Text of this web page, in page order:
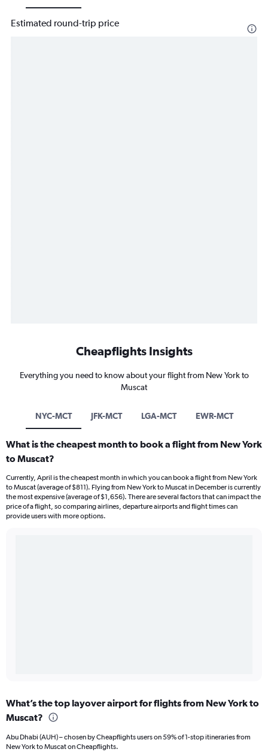
Estimated round-trip price
Cheapflights Insights
Everything you need to know about your flight from New York to
Muscat
NYC-MCT JFK-MCT LGA-MCT EWR-MCT
What is the cheapest month to book a flight from New York
to Muscat?
Currently, April is the cheapest month in which you can book a flight from New York
to Muscat (average of $811). Flying from New York to Muscat in December is currently
the most expensive (average of $1,656). There are several factors that can impact the
price of a flight, so comparing airlines, departure airports and flight times can
provide users with more options.
What’s the top layover airport for flights from New York to
Muscat?
Abu Dhabi (AUH) – chosen by Cheapflights users on 59% of 1-stop itineraries from
New York to Muscat on Cheapflights.